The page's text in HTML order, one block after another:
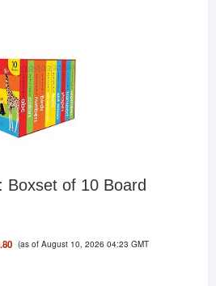
Boxset of 10 Board
(as of August 10, 2026 04:23 GMT